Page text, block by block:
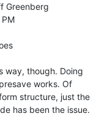
Greenberg
way, though. Doing
works. Of
structure, just the
has been the issue.